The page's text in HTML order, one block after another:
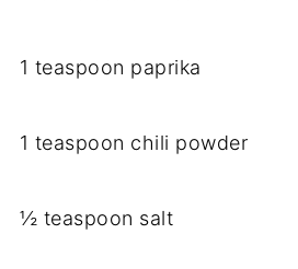
1 teaspoon paprika
1 teaspoon chili powder
½ teaspoon salt